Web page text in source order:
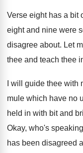
Verse eight has a bit
eight and nine were
disagree about. Let
thee and teach thee
I will guide thee with
mule which have no
held in with bit and
Okay, who's
has been disagreed